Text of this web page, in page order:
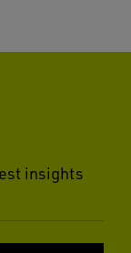
insights